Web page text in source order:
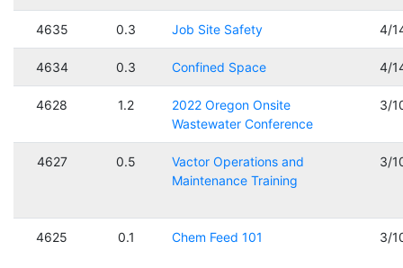
4635 0.3 Job Site Safety 4/
4634 0.3 Confined Space 4/
4628 1.2
2022 Oregon Onsite
Wastewater Conference
3/
4627 0.5
Vactor Operations and
Maintenance Training
3/
4625 0.1 Chem Feed 101 3/